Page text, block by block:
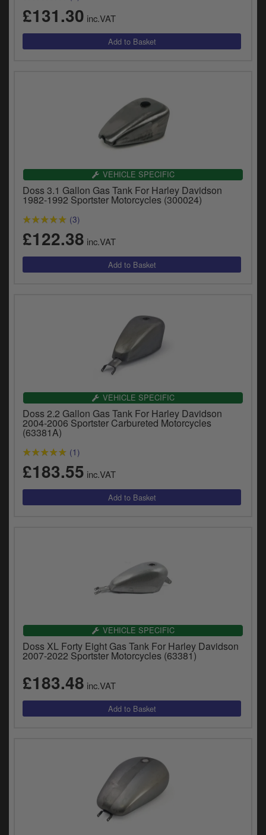
£131.30 inc.VAT
VEHICLE SPECIFIC
Doss 3.1 Gallon Gas Tank For Harley Davidson
1982-1992 Sportster Motorcycles (300024)
(3)
£122.38 inc.VAT
VEHICLE SPECIFIC
Doss 2.2 Gallon Gas Tank For Harley Davidson
2004-2006 Sportster Carbureted Motorcycles
(63381A)
(1)
£183.55 inc.VAT
VEHICLE SPECIFIC
Doss XL Forty Eight Gas Tank For Harley Davidson
2007-2022 Sportster Motorcycles (63381)
£183.48 inc.VAT